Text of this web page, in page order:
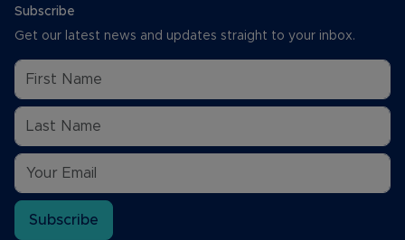
Subscribe
Get our latest news and updates straight to your inbox.
Subscribe